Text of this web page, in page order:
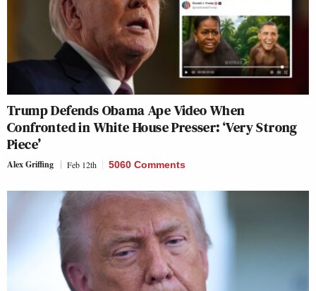
Trump Defends Obama Ape Video When
Confronted in White House Presser: ‘Very Strong
Piece’
Alex Griffing Feb 12th 5060 Comments